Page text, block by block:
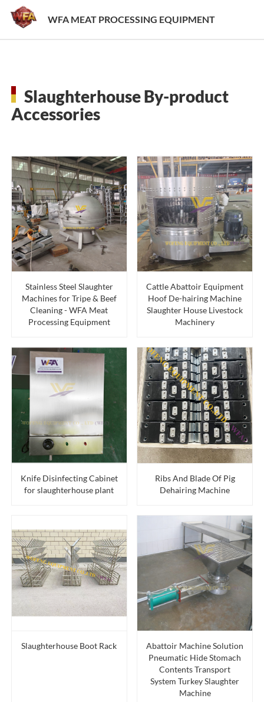
WFA MEAT PROCESSING EQUIPMENT
Slaughterhouse By-product
Accessories
Stainless Steel Slaughter
Machines for Tripe & Beef
Cleaning - WFA Meat
Processing Equipment
Cattle Abattoir Equipment
Hoof De-hairing Machine
Slaughter House Livestock
Machinery
Knife Disinfecting Cabinet
for slaughterhouse plant
Ribs And Blade Of Pig
Dehairing Machine
Slaughterhouse Boot Rack
Abattoir Machine Solution
Pneumatic Hide Stomach
Contents Transport
System Turkey Slaughter
Machine